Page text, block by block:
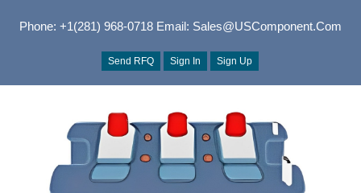
Phone: +1(281) 968-0718Email: Sales@USComponent.com
Send RFQ Sign In Sign Up